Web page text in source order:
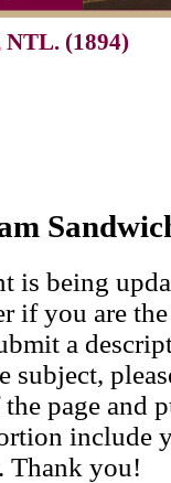
(1894)
is being
if you are
a
subject,
page and
include
Thank you!